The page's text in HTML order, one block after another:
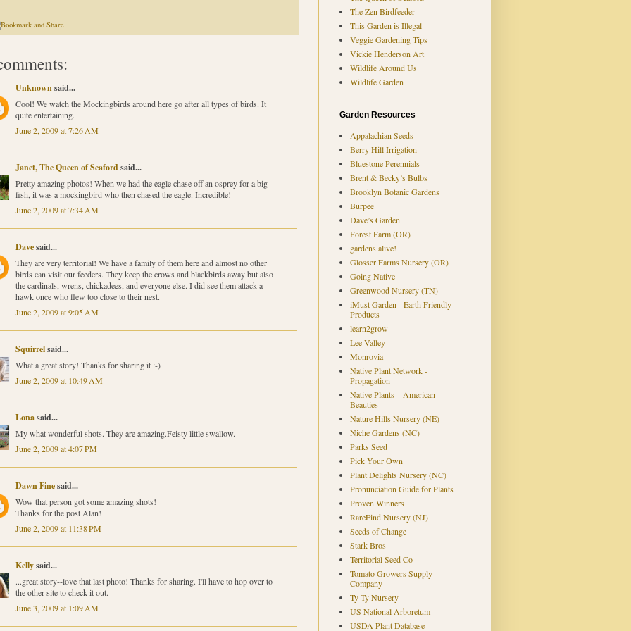
Unknownsaid...
Cool! We watch the Mockingbirds around here go after all types of birds. It
quite entertaining.
June 2, 2009 at 7:26 AM
Janet, The Queen of Seafordsaid...
Pretty amazing photos! When we had the eagle chase off an osprey for a big
fish, it was a mockingbird who then chased the eagle. Incredible!
June 2, 2009 at 7:34 AM
Davesaid...
They are very territorial! We have a family of them here and almost no other
birds can visit our feeders. They keep the crows and blackbirds away but also
the cardinals, wrens, chickadees, and everyone else. I did see them attack a
hawk once who flew too close to their nest.
June 2, 2009 at 9:05 AM
Squirrelsaid...
What a great story! Thanks for sharing it :-)
June 2, 2009 at 10:49 AM
Lonasaid...
My what wonderful shots. They are amazing.Feisty little swallow.
June 2, 2009 at 4:07 PM
Dawn Finesaid...
Wow that person got some amazing shots!
Thanks for the post Alan!
June 2, 2009 at 11:38 PM
Kellysaid...
...great story--love that last photo! Thanks for sharing. I'll have to hop over to
the other site to check it out.
June 3, 2009 at 1:09 AM
The Zen Birdfeeder
This Garden is Illegal
Veggie Gardening Tips
Vickie Henderson Art
Wildlife Around Us
Wildlife Garden
Garden Resources
Appalachian Seeds
Berry Hill Irrigation
Bluestone Perennials
Brent & Becky’s Bulbs
Brooklyn Botanic Gardens
Burpee
Dave’s Garden
Forest Farm (OR)
gardens alive!
Glosser Farms Nursery (OR)
Going Native
Greenwood Nursery (TN)
iMust Garden - Earth Friendly
Products
learn2grow
Lee Valley
Monrovia
Native Plant Network -
Propagation
Native Plants – American
Beauties
Nature Hills Nursery (NE)
Niche Gardens (NC)
Parks Seed
Pick Your Own
Plant Delights Nursery (NC)
Pronunciation Guide for Plants
Proven Winners
RareFind Nursery (NJ)
Seeds of Change
Stark Bros
Territorial Seed Co
Tomato Growers Supply
Company
Ty Ty Nursery
US National Arboretum
USDA Plant Database